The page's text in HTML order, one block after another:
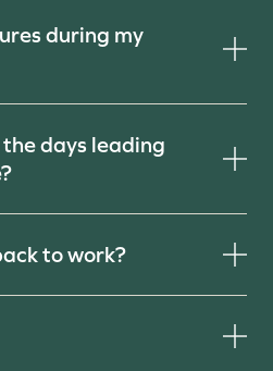
during my
days leading
to work?